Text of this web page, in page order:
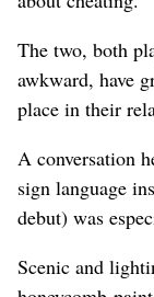
The two, both
awkward, have
place in their
A conversation
sign language
debut) was
Scenic and